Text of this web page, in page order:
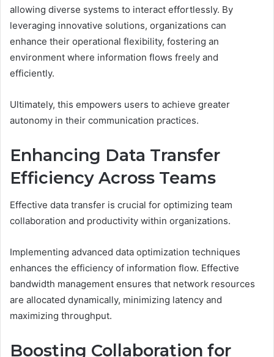
allowing diverse systems to interact effortlessly. By
leveraging innovative solutions, organizations can
enhance their operational flexibility, fostering an
environment where information flows freely and
efficiently.
Ultimately, this empowers users to achieve greater
autonomy in their communication practices.
Enhancing Data Transfer
Efficiency Across Teams
Effective data transfer is crucial for optimizing team
collaboration and productivity within organizations.
Implementing advanced data optimization techniques
enhances the efficiency of information flow. Effective
bandwidth management ensures that network resources
are allocated dynamically, minimizing latency and
maximizing throughput.
Boosting Collaboration for